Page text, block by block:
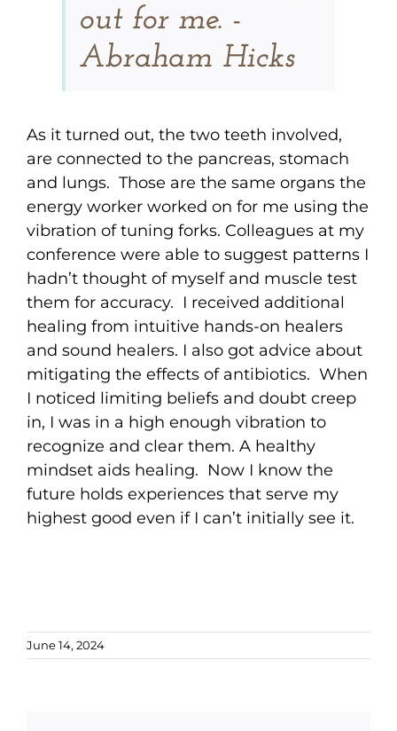
out for me. -
Abraham Hicks
As it turned out, the two teeth involved,
are connected to the pancreas, stomach
and lungs. Those are the same organs the
energy worker worked on for me using the
vibration of tuning forks. Colleagues at my
conference were able to suggest patterns I
hadn’t thought of myself and muscle test
them for accuracy. I received additional
healing from intuitive hands-on healers
and sound healers. I also got advice about
mitigating the effects of antibiotics. When
I noticed limiting beliefs and doubt creep
in, I was in a high enough vibration to
recognize and clear them. A healthy
mindset aids healing. Now I know the
future holds experiences that serve my
highest good even if I can’t initially see it.
June 14, 2024